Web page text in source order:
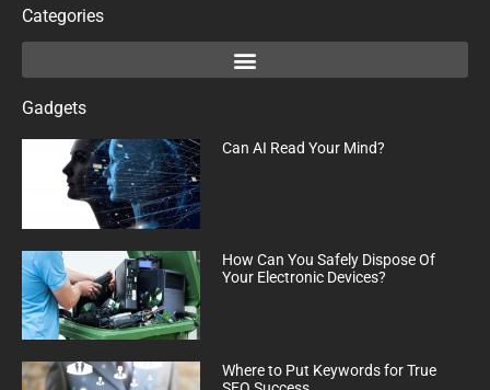
Categories
Gadgets
Can AI Read Your Mind?
How Can You Safely Dispose Of
Your Electronic Devices?
Where to Put Keywords for True